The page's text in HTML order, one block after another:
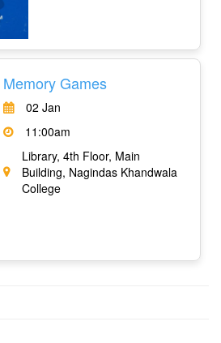
Memory Games
02 Jan
11:00am
Library, 4th Floor, Main
Building, Nagindas Khandwala
College